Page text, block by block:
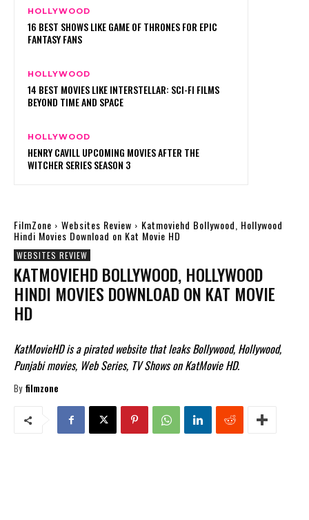
HOLLYWOOD
16 BEST SHOWS LIKE GAME OF THRONES FOR EPIC
FANTASY FANS
HOLLYWOOD
14 BEST MOVIES LIKE INTERSTELLAR: SCI-FI FILMS
BEYOND TIME AND SPACE
HOLLYWOOD
HENRY CAVILL UPCOMING MOVIES AFTER THE
WITCHER SERIES SEASON 3